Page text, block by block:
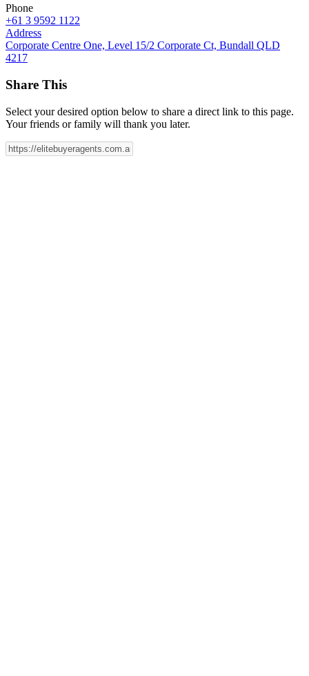
Phone
+61 3 9592 1122
Address
Corporate Centre One, Level 15/2 Corporate Ct, Bundall QLD
4217
Share This
Select your desired option below to share a direct link to this page.
Your friends or family will thank you later.